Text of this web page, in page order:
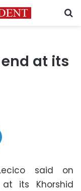
at its
said on
its Khorshid